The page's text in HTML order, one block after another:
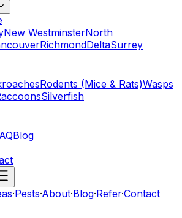
New WestminsterNorth
RichmondDeltaSurrey
Rodents (Mice & Rats)Wasps
Silverfish
Blog
·Pests·About·Blog·Refer·Contact